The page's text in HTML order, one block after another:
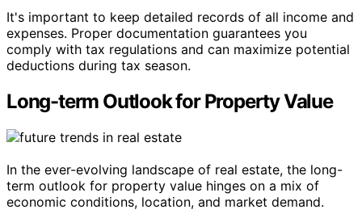
It's important to keep detailed records of all income and
expenses. Proper documentation guarantees you
comply with tax regulations and can maximize potential
deductions during tax season.
Long-term Outlook for Property Value
In the ever-evolving landscape of real estate, the long-
term outlook for property value hinges on a mix of
economic conditions, location, and market demand.